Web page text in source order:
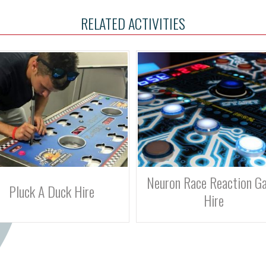
RELATED ACTIVITIES
Race Reaction Game
Hire
Batak Pro Reaction Game